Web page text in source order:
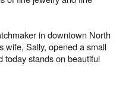
in downtown North
wife, Sally, opened a small
today stands on beautiful